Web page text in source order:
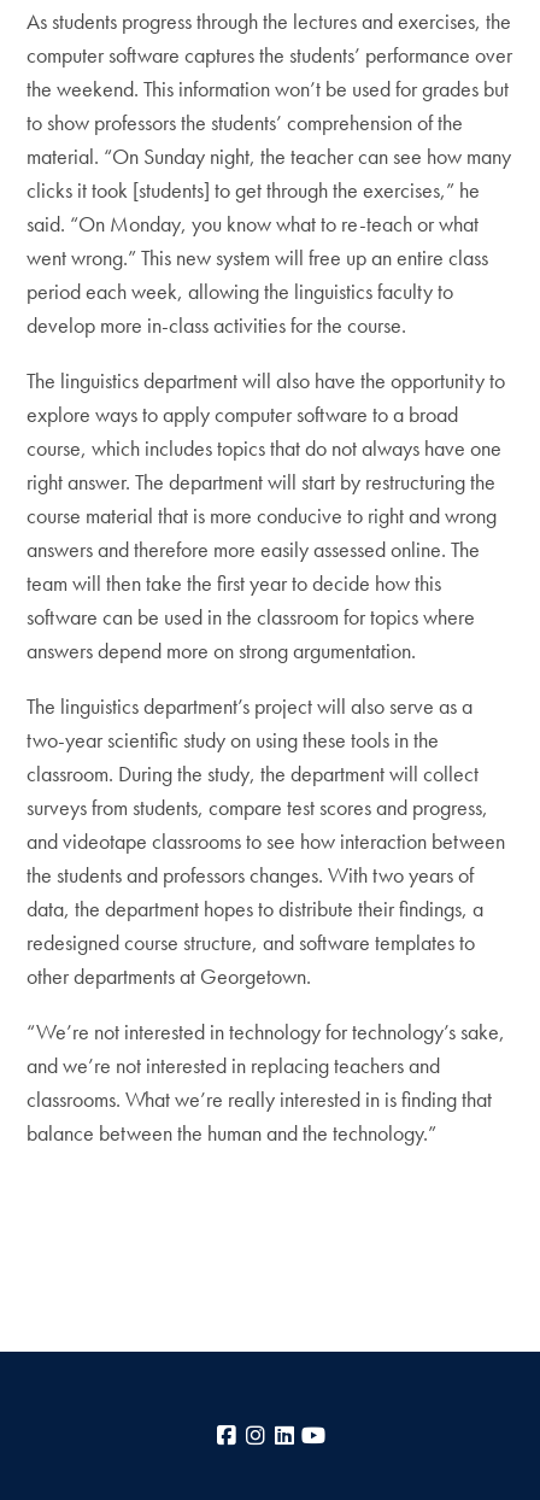
As students progress through the lectures and exercises, the
computer software captures the students’ performance over
the weekend. This information won’t be used for grades but
to show professors the students’ comprehension of the
material. “On Sunday night, the teacher can see how many
clicks it took [students] to get through the exercises,” he
said. “On Monday, you know what to re-teach or what
went wrong.” This new system will free up an entire class
period each week, allowing the linguistics faculty to
develop more in-class activities for the course.
The linguistics department will also have the opportunity to
explore ways to apply computer software to a broad
course, which includes topics that do not always have one
right answer. The department will start by restructuring the
course material that is more conducive to right and wrong
answers and therefore more easily assessed online. The
team will then take the first year to decide how this
software can be used in the classroom for topics where
answers depend more on strong argumentation.
The linguistics department’s project will also serve as a
two-year scientific study on using these tools in the
classroom. During the study, the department will collect
surveys from students, compare test scores and progress,
and videotape classrooms to see how interaction between
the students and professors changes. With two years of
data, the department hopes to distribute their findings, a
redesigned course structure, and software templates to
other departments at Georgetown.
“We’re not interested in technology for technology’s sake,
and we’re not interested in replacing teachers and
classrooms. What we’re really interested in is finding that
balance between the human and the technology.”
Facebook
Instagram
LinkedIn